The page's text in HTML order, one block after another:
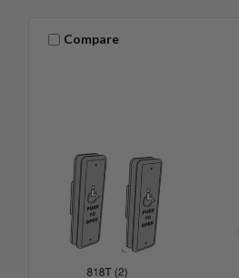
Compare